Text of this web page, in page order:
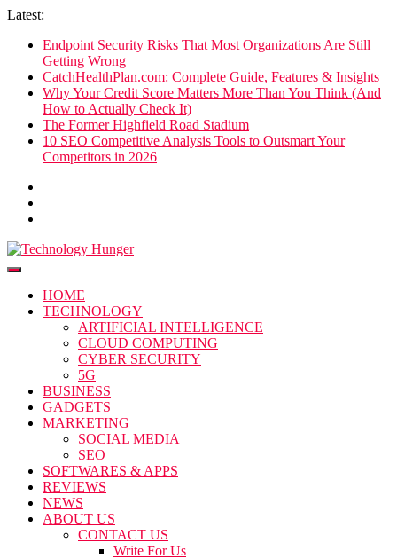
Skip
content
Latest:
Endpoint Security Risks That Most Organizations Are Still
Getting Wrong
CatchHealthPlan.com: Complete Guide, Features & Insights
Why Your Credit Score Matters More Than You Think (And
How to Actually Check It)
The Former Highfield Road Stadium
10 SEO Competitive Analysis Tools to Outsmart Your
Competitors in 2026
HOME
TECHNOLOGY
ARTIFICIAL INTELLIGENCE
CLOUD COMPUTING
CYBER SECURITY
5G
BUSINESS
GADGETS
MARKETING
SOCIAL MEDIA
SEO
SOFTWARES & APPS
REVIEWS
NEWS
ABOUT US
CONTACT US
Write For Us